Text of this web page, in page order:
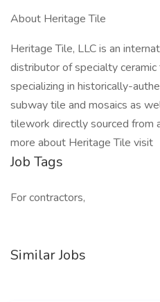
About Heritage Tile
Heritage Tile, LLC is an
distributor of specialty
specializing in historically-
subway tile and mosaics as
tilework directly sourced from
more about Heritage Tile visit
Job Tags
For contractors,
Similar Jobs